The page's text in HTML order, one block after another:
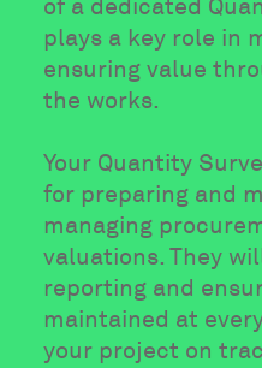
of a dedicated
plays a key role in
ensuring value
the works.
Your Quantity
for preparing and
managing
valuations. They
reporting and
maintained at
your project on